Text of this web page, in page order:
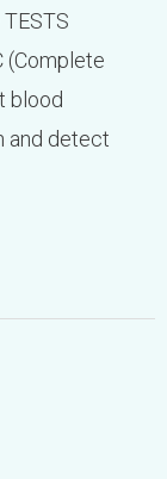
(Complete
blood
and detect